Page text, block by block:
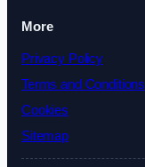
More
Privacy Policy
Terms and Conditions
Cookies
Sitemap